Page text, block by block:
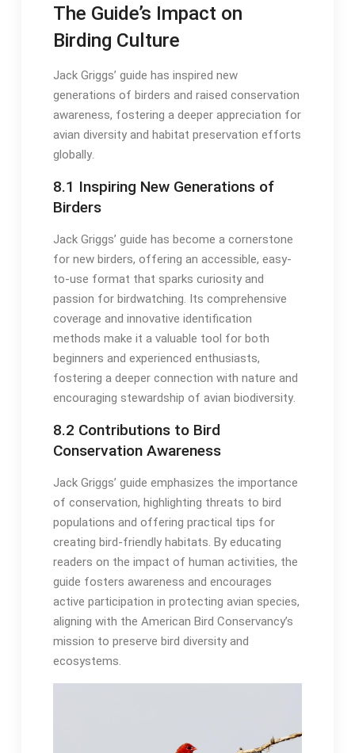
The Guide’s Impact on
Birding Culture
Jack Griggs’ guide has inspired new
generations of birders and raised conservation
awareness, fostering a deeper appreciation for
avian diversity and habitat preservation efforts
globally․
8․1 Inspiring New Generations of
Birders
Jack Griggs’ guide has become a cornerstone
for new birders, offering an accessible, easy-
to-use format that sparks curiosity and
passion for birdwatching․ Its comprehensive
coverage and innovative identification
methods make it a valuable tool for both
beginners and experienced enthusiasts,
fostering a deeper connection with nature and
encouraging stewardship of avian biodiversity․
8․2 Contributions to Bird
Conservation Awareness
Jack Griggs’ guide emphasizes the importance
of conservation, highlighting threats to bird
populations and offering practical tips for
creating bird-friendly habitats․ By educating
readers on the impact of human activities, the
guide fosters awareness and encourages
active participation in protecting avian species,
aligning with the American Bird Conservancy’s
mission to preserve bird diversity and
ecosystems․